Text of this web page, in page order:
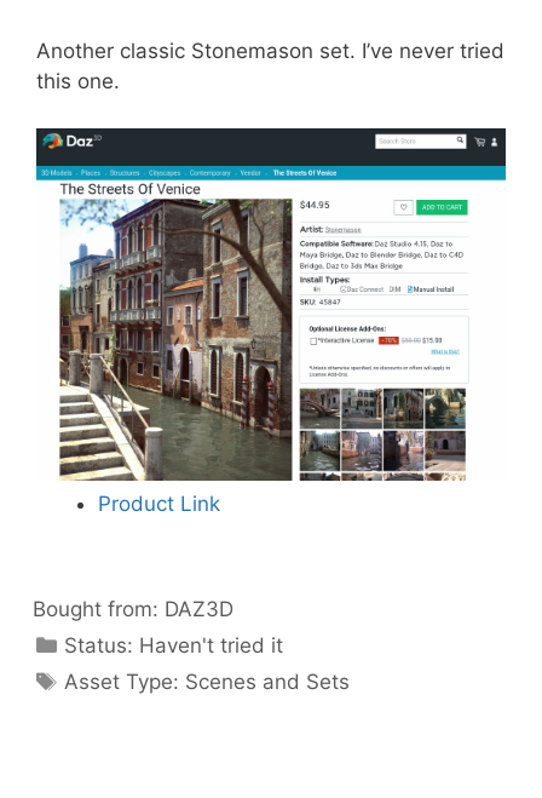
Another classic Stonemason set. I’ve never tried
this one.
Product Link
Bought from: DAZ3D
Status: Categories
Haven't tried it
Categories
Asset Type: Scenes and Sets